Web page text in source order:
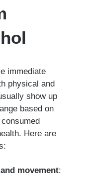
immediate
physical and
show up
based on
Here are
movement: